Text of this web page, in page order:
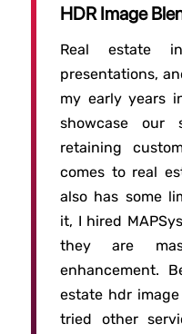
HDR Image
Real estate
presentations,
my early years
showcase our
retaining
comes to real
also has some
it, I hired
they are
enhancement.
estate hdr
tried other